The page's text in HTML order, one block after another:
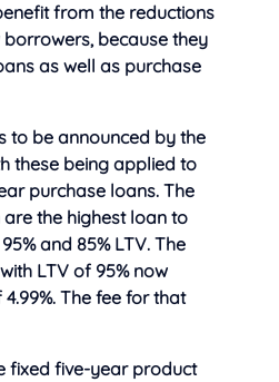
from the reductions
because they
as well as purchase
to be announced by the
these being applied to
purchase loans. The
the highest loan to
and 85% LTV. The
LTV of 95% now
The fee for that
fixed five-year product